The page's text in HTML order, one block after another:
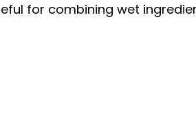
for combining wet